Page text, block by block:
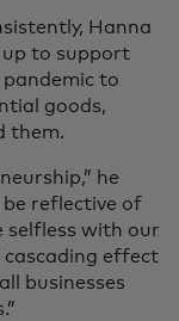
Hanna
up to support
to
goods,
them.
he
be reflective of
selfless with our
effect
businesses